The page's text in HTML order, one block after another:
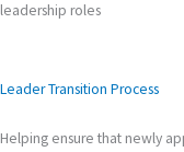
leadership roles
Leader Transition Process
Helping ensure that newly